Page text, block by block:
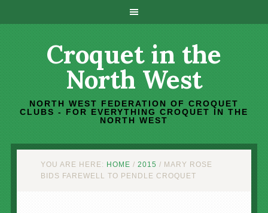
Croquet in the
North West
NORTH WEST FEDERATION OF CROQUET
CLUBS - FOR EVERYTHING CROQUET IN THE
NORTH WEST
YOU ARE HERE: HOME / 2015 / MARY ROSE
BIDS FAREWELL TO PENDLE CROQUET